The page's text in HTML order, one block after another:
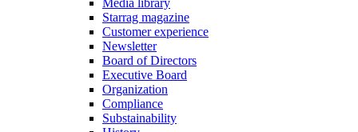
Media library
Starrag magazine
Customer experience
Newsletter
Board of Directors
Executive Board
Organization
Compliance
Substainability